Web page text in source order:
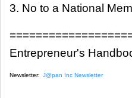
3. No to a National
Entrepreneur's
Newsletter: J@pan Inc Newsletter